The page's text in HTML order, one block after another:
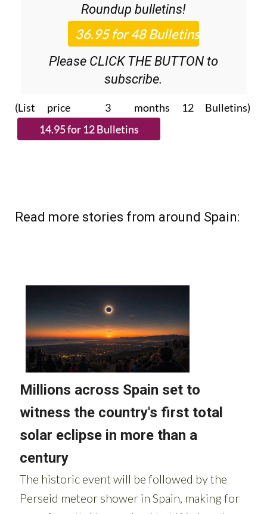
Roundup bulletins!
Please CLICK THE BUTTON to
subscribe.
(List price 3 months 12 Bulletins)
Read more stories from around Spain: